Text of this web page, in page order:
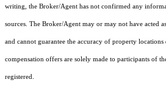
writing, the Broker/Agent has not confirmed any
sources. The Broker/Agent may or may not have acted
and cannot guarantee the accuracy of property
compensation offers are solely made to participants of
registered.